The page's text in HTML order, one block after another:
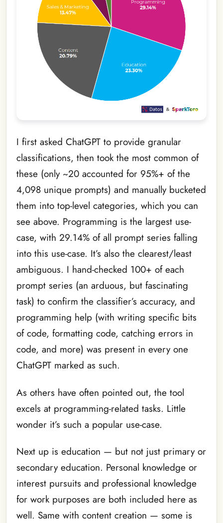
I first asked ChatGPT to provide granular
classifications, then took the most common of
these (only ~20 accounted for 95%+ of the
4,098 unique prompts) and manually bucketed
them into top-level categories, which you can
see above. Programming is the largest use-
case, with 29.14% of all prompt series falling
into this use-case. It’s also the clearest/least
ambiguous. I hand-checked 100+ of each
prompt series (an arduous, but fascinating
task) to confirm the classifier’s accuracy, and
programming help (with writing specific bits
of code, formatting code, catching errors in
code, and more) was present in every one
ChatGPT marked as such.
As others have often pointed out, the tool
excels at programming-related tasks. Little
wonder it’s such a popular use-case.
Next up is education — but not just primary or
secondary education. Personal knowledge or
interest pursuits and professional knowledge
for work purposes are both included here as
well. Same with content creation — some is